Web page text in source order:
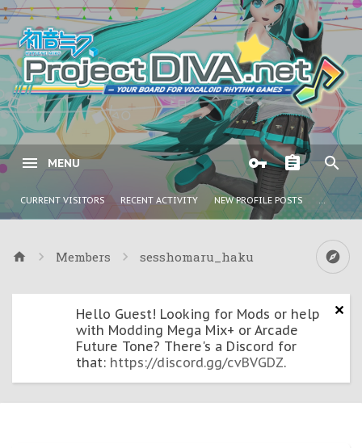
MENU
CURRENT VISITORS RECENT ACTIVITY NEW PROFILE POSTS ...
Members sesshomaru_haku
Hello Guest! Looking for Mods or help
with Modding Mega Mix+ or Arcade
Future Tone? There's a Discord for
that: https://discord.gg/cvBVGDZ.